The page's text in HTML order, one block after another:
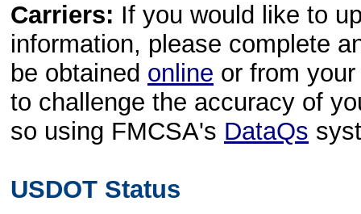
Carriers: If you would like to
information, please complete
be obtained online or from
to challenge the accuracy of
so using FMCSA's DataQs
USDOT Status